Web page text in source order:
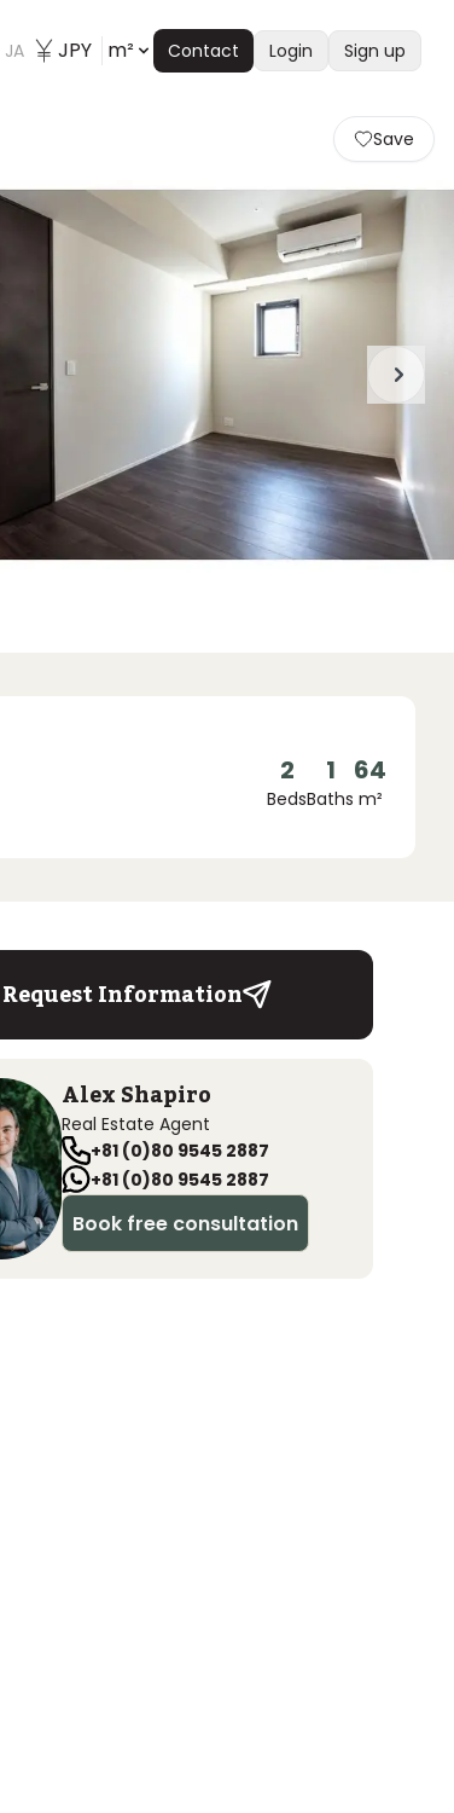
JA JPY m² Contact Login Sign up
Save
2
Beds
1
Baths
64
m²
Request Information
Alex Shapiro
Real Estate Agent
+81 (0)80 9545 2887
+81 (0)80 9545 2887
Book free consultation